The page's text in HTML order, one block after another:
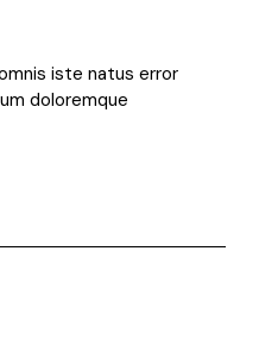
iste natus error
doloremque